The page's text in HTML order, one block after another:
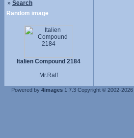
» Search
Random image
Italien Compound 2184
Mr.Ralf
Powered by 4images 1.7.3 Copyright © 2002-2026